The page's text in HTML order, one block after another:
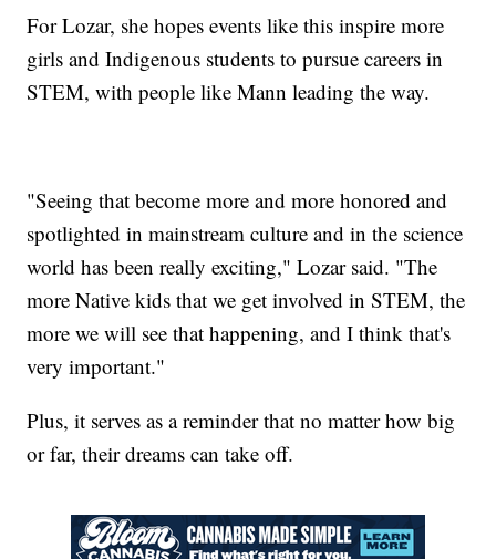
For Lozar, she hopes events like this inspire more
girls and Indigenous students to pursue careers in
STEM, with people like Mann leading the way.
"Seeing that become more and more honored and
spotlighted in mainstream culture and in the science
world has been really exciting," Lozar said. "The
more Native kids that we get involved in STEM, the
more we will see that happening, and I think that's
very important."
Plus, it serves as a reminder that no matter how big
or far, their dreams can take off.